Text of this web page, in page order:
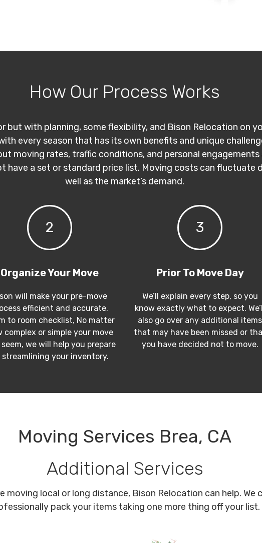
How Our Process Works
but with planning, some flexibility, and Bison Relocation on
every season that has its own benefits and unique
moving rates, traffic conditions, and personal
have a set or standard price list. Moving costs can
well as the market’s demand.
2
Organize Your Move
will make your pre-move
efficient and accurate.
to room checklist, No matter
complex or simple your move
seem, we will help you prepare
streamlining your inventory.
3
Prior To Move Day
We’ll explain every step, so you
know exactly what to expect.
also go over any additional items
that may have been missed or
you have decided not to move.
Moving Services Brea, CA
Additional Services
moving local or long distance, Bison Relocation can help. We
pack your items taking one more thing off your list.